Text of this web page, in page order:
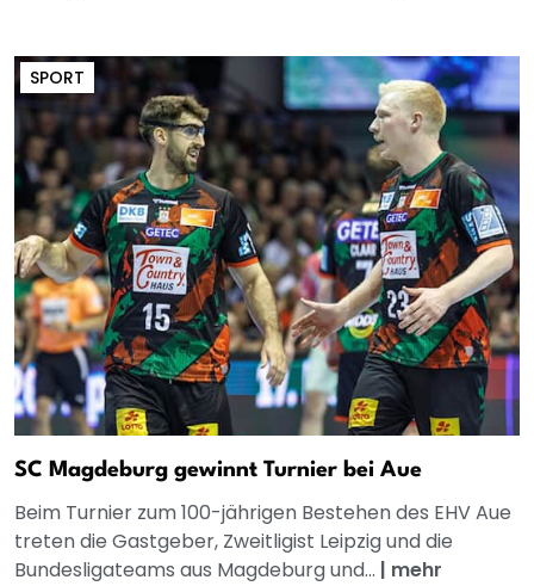
SPORT
SC Magdeburg gewinnt Turnier bei Aue
Beim Turnier zum 100-jährigen Bestehen des EHV Aue
treten die Gastgeber, Zweitligist Leipzig und die
Bundesligateams aus Magdeburg und... | mehr